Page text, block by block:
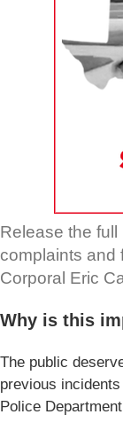
Release the
complaints and
Corporal Eric
Why is this
The public
previous
Police